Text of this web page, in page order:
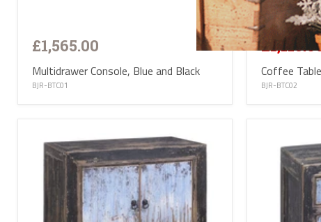
£1,565.00
Multidrawer Console, Blue and Black
BJR-BTC01
Save20%
£1,395.00
Coffee
BJR-BTC02